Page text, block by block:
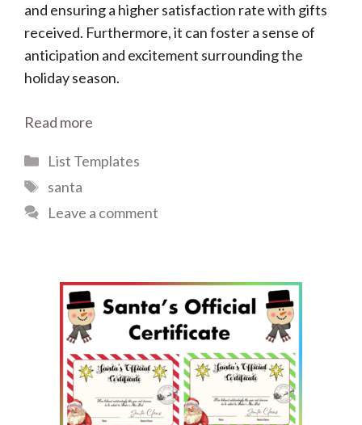
and ensuring a higher satisfaction rate with gifts
received. Furthermore, it can foster a sense of
anticipation and excitement surrounding the
holiday season.
Read more
Categories
List Templates
Tags
santa
Leave a comment